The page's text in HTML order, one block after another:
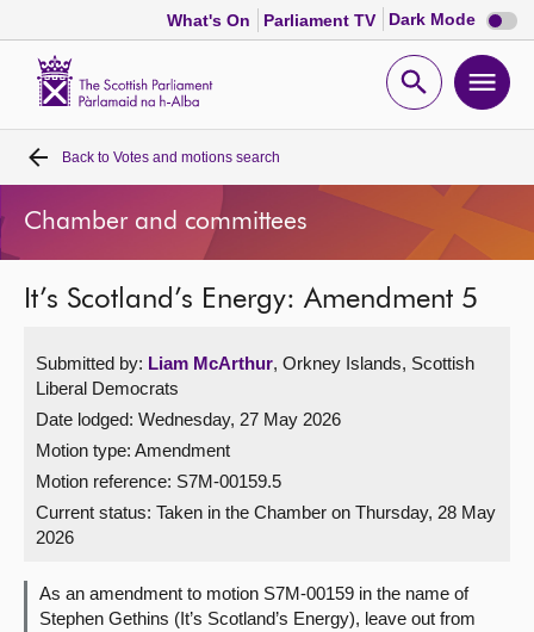
What's On Parliament TV Dark Mode Dark
mode
Open
Home
Bills and laws
MSPs
Chamber and committees
Get involved
Visit
About
Back to Votes and motions search
Chamber and committees
It’s Scotland’s Energy: Amendment 5
Submitted by: Liam McArthur, Orkney Islands, Scottish
Liberal Democrats
Date lodged: Wednesday, 27 May 2026
Motion type: Amendment
Motion reference: S7M-00159.5
Current status: Taken in the Chamber on Thursday, 28 May
2026
As an amendment to motion S7M-00159 in the name of
Stephen Gethins (It’s Scotland’s Energy), leave out from